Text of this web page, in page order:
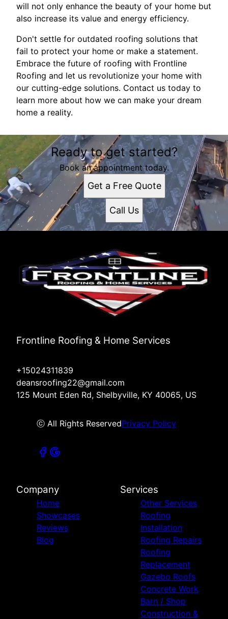
will not only enhance the beauty of your home but
also increase its value and energy efficiency.
Don't settle for outdated roofing solutions that
fail to protect your home or make a statement.
Embrace the future of roofing with Frontline
Roofing and let us revolutionize your home with
our cutting-edge solutions. Contact us today to
learn more about how we can make your dream
home a reality.
Ready to get started?
Book an appointment today.
Get a Free Quote
Call Us
Frontline Roofing & Home Services
+15024311839
deansroofing22@gmail.com
125 Mount Eden Rd, Shelbyville, KY 40065, US
ⓒ All Rights ReservedPrivacy Policy
Company
Home
Showcases
Reviews
Blog
Services
Other Services
Roofing
Installation
Roofing Repairs
Roofing
Replacement
Gazebo Roofs
Concrete Work
Barn / Shop
Construction &